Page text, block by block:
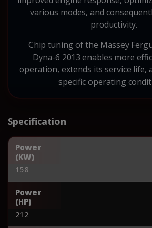
various modes, and
productivity.
Chip tuning of the Massey
Dyna-6 2013 enables more
operation, extends its service life,
specific operating
Specification
Power
(KW)
158
Power
(HP)
212